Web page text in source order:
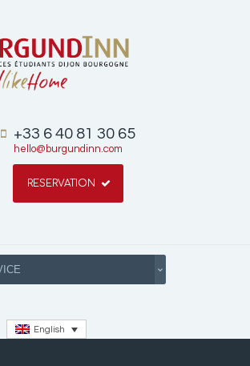
+33 6 40 81 30 65
hello@burgundinn.com
RESERVATION
English